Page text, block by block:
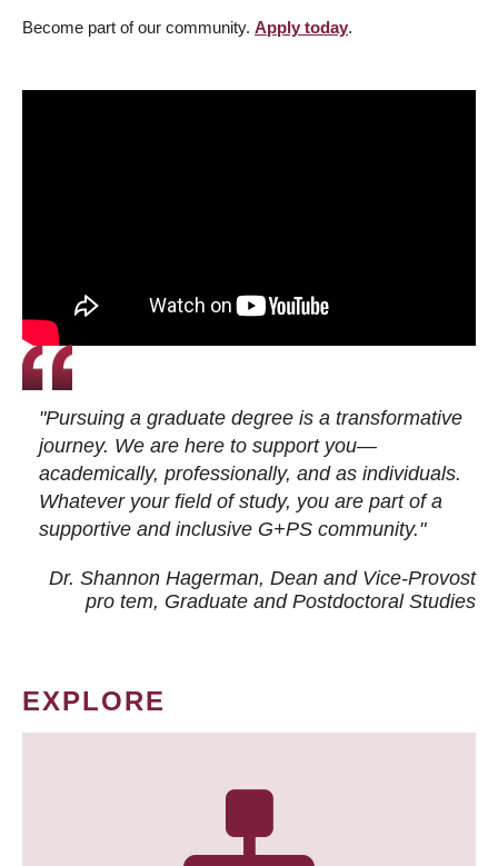
Become part of our community. Apply today.
"Pursuing a graduate degree is a transformative
journey. We are here to support you—
academically, professionally, and as individuals.
Whatever your field of study, you are part of a
supportive and inclusive G+PS community."
Dr. Shannon Hagerman, Dean and Vice-Provost
pro tem, Graduate and Postdoctoral Studies
EXPLORE